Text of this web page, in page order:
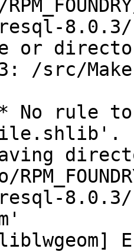
or
/src/
No rule to